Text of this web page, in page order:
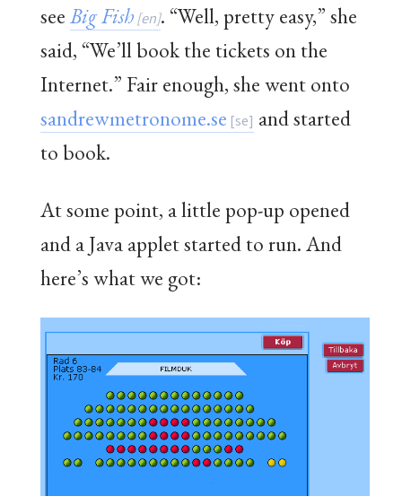
seeBig Fish
. “Well, pretty easy,” she
said, “We’ll book the tickets on the
Internet.” Fair enough, she went onto
sandrewmetronome.se
and started
to book.
At some point, a little pop-up opened
and a Java applet started to run. And
here’s what we got: